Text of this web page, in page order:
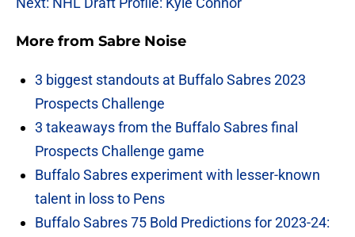
More from Sabre Noise
3 biggest standouts at Buffalo Sabres 2023
Prospects Challenge
3 takeaways from the Buffalo Sabres final
Prospects Challenge game
Buffalo Sabres experiment with lesser-known
talent in loss to Pens
Buffalo Sabres 75 Bold Predictions for 2023-24: